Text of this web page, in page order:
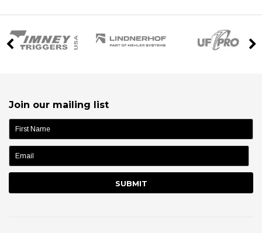
Join our mailing list
name: